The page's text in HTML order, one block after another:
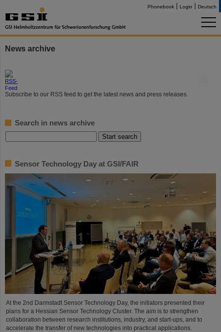
Phonebook Login Deutsch
News archive
Subscribe to our RSS feed to get the latest news and press releases.
Search in news archive
Sensor Technology Day at GSI/FAIR
At the 2nd Darmstadt Sensor Technology Day, the initiators presented their
plans for a Hessian Sensor Technology Cluster. The aim is to strengthen
collaboration between research institutions, industry, and start-ups, and to
accelerate the transfer of new technologies into practical applications.